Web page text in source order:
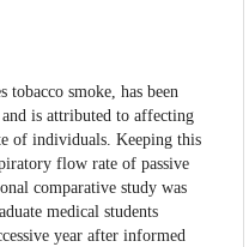
smoke, has been
and is attributed to affecting
of individuals. Keeping this
flow rate of passive
comparative study was
medical students
year after informed